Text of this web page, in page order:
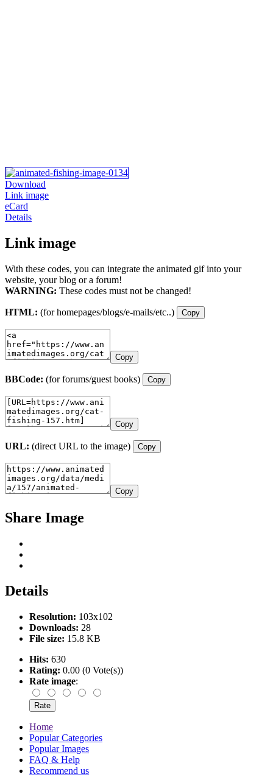
Download
Link image
eCard
Details
Link image
With these codes, you can integrate the animated gif into your
website, your blog or a forum!
WARNING: These codes must not be changed!
HTML: (for homepages/blogs/e-mails/etc..) Copy
Copy
BBCode: (for forums/guest books) Copy
Copy
URL: (direct URL to the image) Copy
Copy
Share Image
Details
Resolution: 103x102
Downloads: 28
File size: 15.8 KB
Hits: 630
Rating: 0.00 (0 Vote(s))
Rate image:
Home
Popular Categories
Popular Images
FAQ & Help
Recommend us